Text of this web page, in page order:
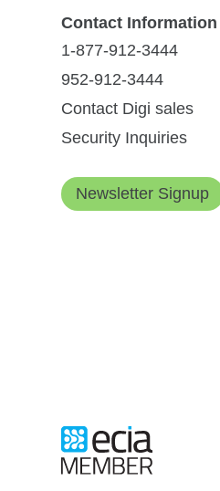
IoT
The enormously
selection of
Read Blog
Contact Information
1-877-912-3444
952-912-3444
Contact Digi sales
Security Inquiries
Newsletter Signup